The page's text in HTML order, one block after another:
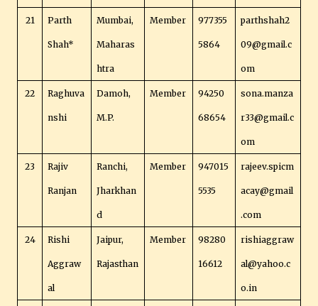
21 Parth
Shah*
Mumbai,
Maharas
htra
Member 977355
5864
parthshah2
09@gmail.c
om
22 Raghuva
nshi
Damoh,
M.P.
Member 94250
68654
sona.manza
r33@gmail.c
om
23 Rajiv
Ranjan
Ranchi,
Jharkhan
d
Member 947015
5535
rajeev.spicm
acay@gmail
.com
24 Rishi
Aggraw
al
Jaipur,
Rajasthan
Member 98280
16612
rishiaggraw
al@yahoo.c
o.in